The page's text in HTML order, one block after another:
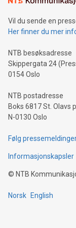
neutral payment
projects.Carbon
event and dive
Vil du sende en
Her finner du mer
NTB besøksadresse
Skippergata 24
0154 Oslo
NTB postadresse
Boks 6817 St. Olavs
N-0130 Oslo
Følg
Informasjonskapsler
© NTB
Norsk English